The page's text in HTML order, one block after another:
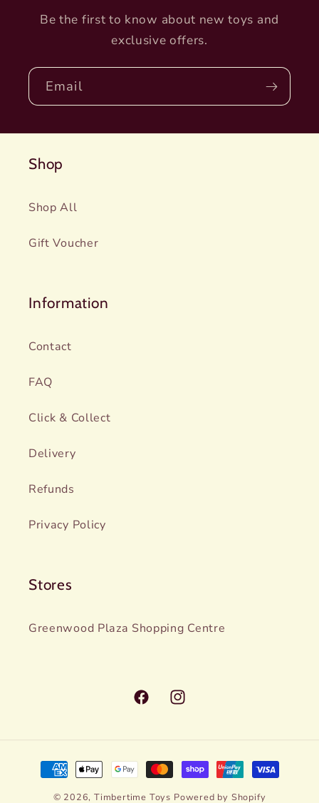
Be the first to know about new toys and
exclusive offers.
Email
Shop
Shop All
Gift Voucher
Information
Contact
FAQ
Click & Collect
Delivery
Refunds
Privacy Policy
Stores
Greenwood Plaza Shopping Centre
FacebookInstagram
Payment
methods
© 2026,Timbertime Toys Powered by Shopify